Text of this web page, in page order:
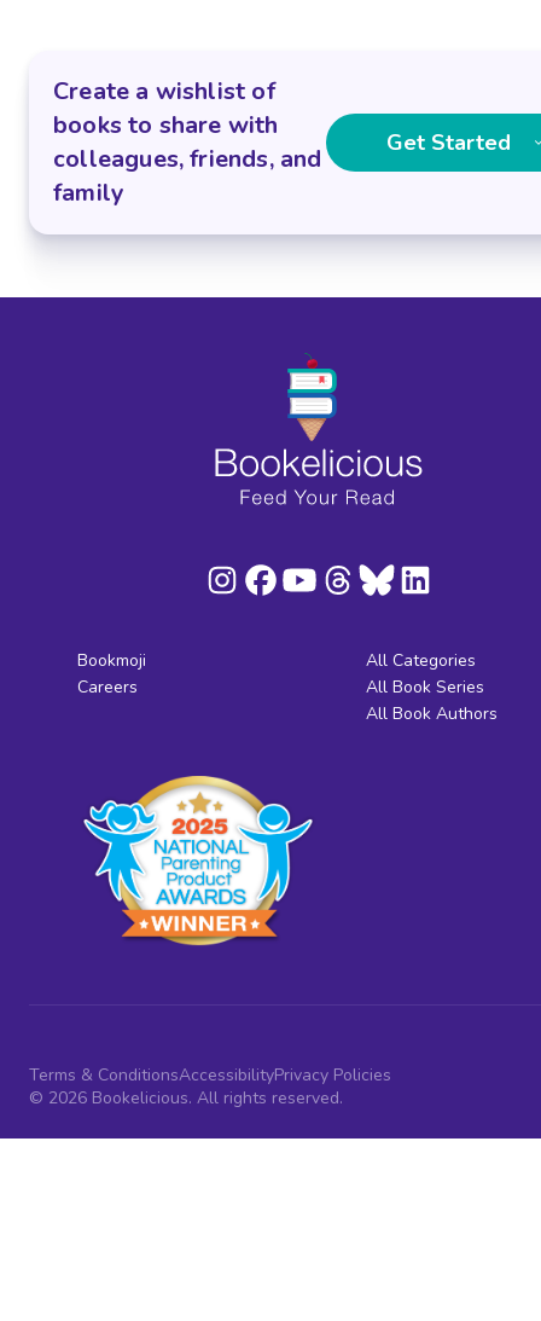
Create a wishlist of
books to share with
colleagues, friends, and
family
Get Started
Bookmoji
Careers
All Categories
All Book Series
All Book Authors
Terms & ConditionsAccessibilityPrivacy Policies
© 2026 Bookelicious. All rights reserved.